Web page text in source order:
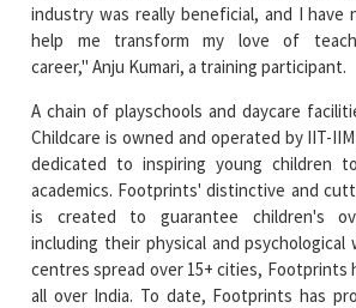
industry was really beneficial, and I
help me transform my love of
career," Anju Kumari, a training participant.
A chain of playschools and daycare
Childcare is owned and operated by IIT-
dedicated to inspiring young children
academics. Footprints' distinctive and
is created to guarantee children's
including their physical and psychological
centres spread over 15+ cities, Footprints
all over India. To date, Footprints has